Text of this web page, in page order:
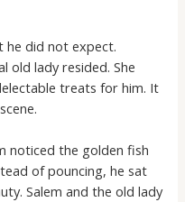
he did not expect.
old lady resided. She
treats for him. It
noticed the golden fish
of pouncing, he sat
Salem and the old lady